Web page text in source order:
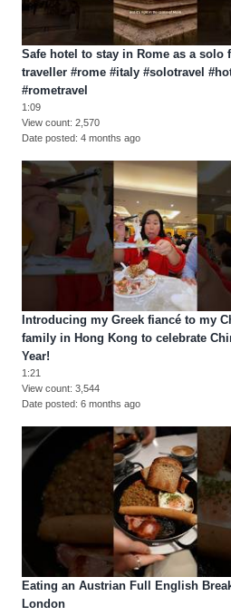
Safe hotel to stay in Rome as a solo
traveller #rome #italy #solotravel
#rometravel
1:09
View count 2,570
Date posted 4 months ago
Introducing my Greek fiancé to my
family in Hong Kong to celebrate
Year!
1:21
View count 3,544
Date posted 6 months ago
Eating an Austrian Full English
London